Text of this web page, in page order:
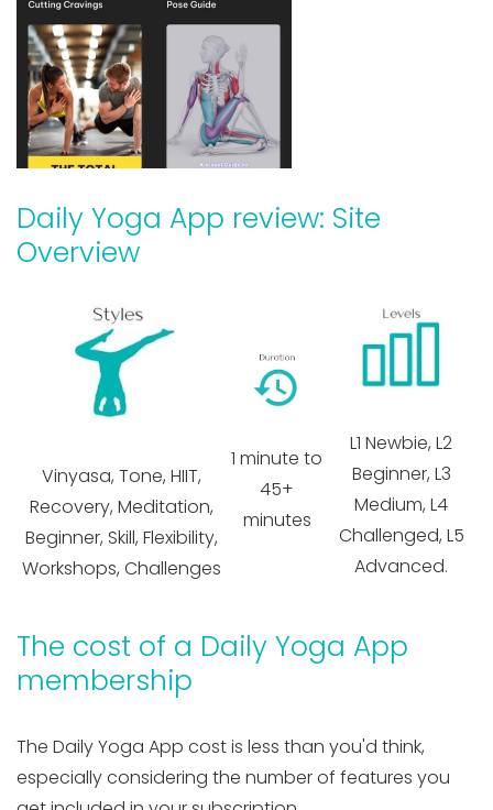
Daily Yoga App review: Site
Overview
Vinyasa, Tone, HIIT,
Recovery, Meditation,
Beginner, Skill, Flexibility,
Workshops, Challenges
1 minute to
45+
minutes
L1 Newbie, L2
Beginner, L3
Medium, L4
Challenged, L5
Advanced.
The cost of a Daily Yoga App
membership
The Daily Yoga App cost is less than you'd think,
especially considering the number of features you